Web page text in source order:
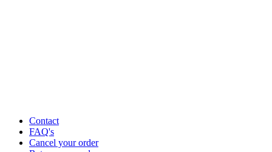
Contact
FAQ's
Cancel your order